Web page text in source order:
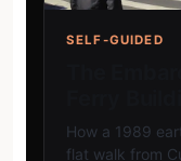
SELF-GUIDED
How a 1989
flat walk from